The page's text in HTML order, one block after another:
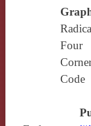
Four
Code